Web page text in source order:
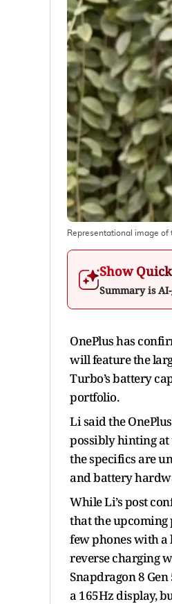
Representational image of
Show
Summary is
OnePlus has
will feature the
Turbo’s battery
portfolio.
Li said the
possibly hinting at
the specifics are
and battery
While Li’s post
that the upcoming
few phones with
reverse charging
Snapdragon 8
a 165Hz display,